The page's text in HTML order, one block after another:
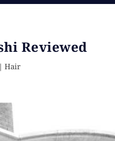
Reviewed
Hair